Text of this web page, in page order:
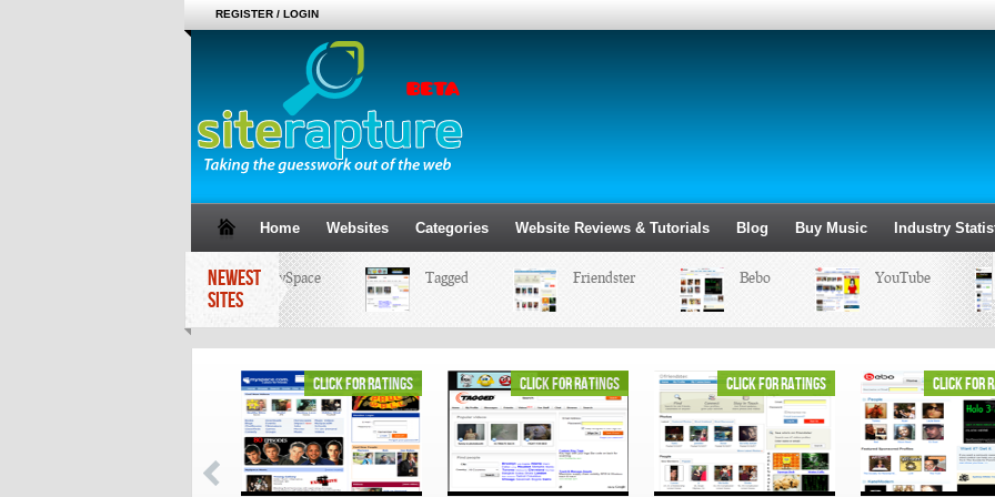
REGISTER / LOGIN
Home Websites Categories Website Reviews & Tutorials Blog Buy Music Industry
NEWEST
SITES
MySpace Tagged Friendster Bebo YouTube
click for ratings click for ratings click for ratings click for